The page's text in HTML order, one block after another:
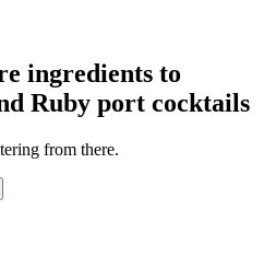
ingredients to
Ruby port cocktails
from there.